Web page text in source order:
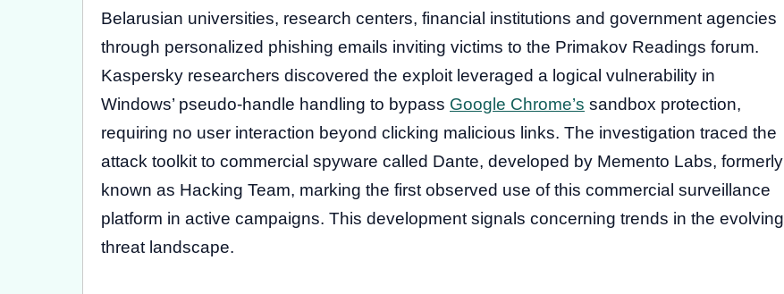
Belarusian universities, research centers, financial institutions and government agencies
through personalized phishing emails inviting victims to the Primakov Readings forum.
Kaspersky researchers discovered the exploit leveraged a logical vulnerability in
Windows’ pseudo-handle handling to bypass Google Chrome’s sandbox protection,
requiring no user interaction beyond clicking malicious links. The investigation traced the
attack toolkit to commercial spyware called Dante, developed by Memento Labs, formerly
known as Hacking Team, marking the first observed use of this commercial surveillance
platform in active campaigns. This development signals concerning trends in the evolving
threat landscape.